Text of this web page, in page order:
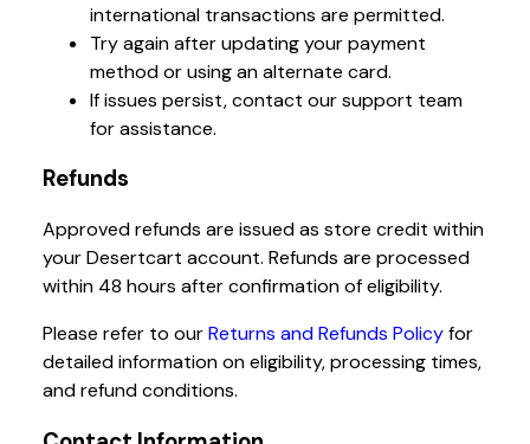
international transactions are permitted.
Try again after updating your payment
method or using an alternate card.
If issues persist, contact our support team
for assistance.
Refunds
Approved refunds are issued as store credit within
your Desertcart account. Refunds are processed
within 48 hours after confirmation of eligibility.
Please refer to ourReturns and Refunds Policyfor
detailed information on eligibility, processing times,
and refund conditions.